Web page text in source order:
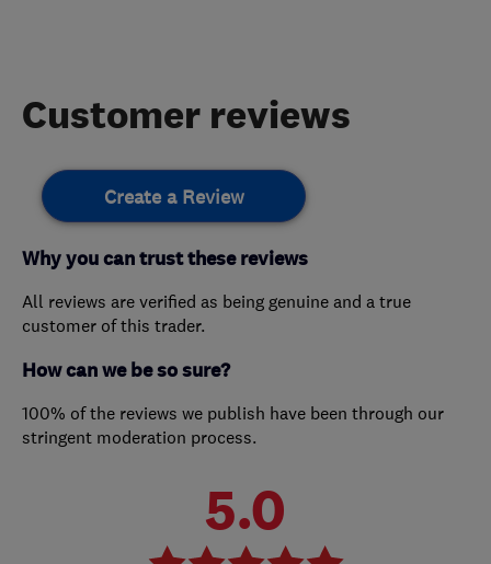
Customer reviews
Create a Review
Why you can trust these reviews
All reviews are verified as being genuine and a true
customer of this trader.
How can we be so sure?
100% of the reviews we publish have been through our
stringent moderation process.
5.0